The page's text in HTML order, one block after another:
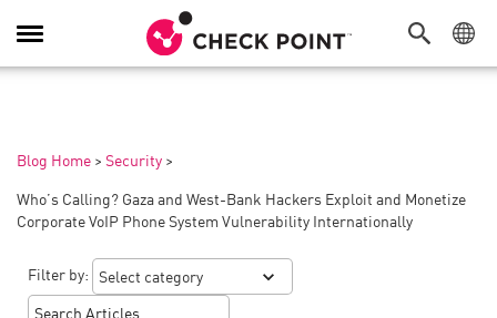
Toggle
Navigation
Blog Home > Security >
Who’s Calling? Gaza and West-Bank Hackers Exploit and Monetize
Corporate VoIP Phone System Vulnerability Internationally
Filter by: